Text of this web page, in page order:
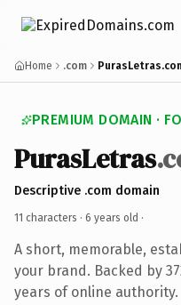
Home .com
PREMIUM DOMAIN ·
PurasLetras
Descriptive .com domain
11 characters · 6 years old ·
A short, memorable,
your brand. Backed by
years of online authority.